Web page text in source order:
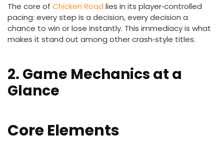
The core of Chicken Road lies in its player‑controlled
pacing: every step is a decision, every decision a
chance to win or lose instantly. This immediacy is what
makes it stand out among other crash‑style titles.
2. Game Mechanics at a
Glance
Core Elements